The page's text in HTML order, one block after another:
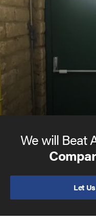
We will Beat
Let